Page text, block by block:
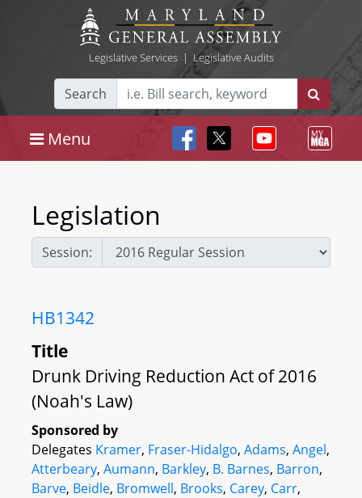
Legislative Services| Legislative Audits
Search
Menu
Legislation
Session:
HB1342
Title
Drunk Driving Reduction Act of 2016
(Noah's Law)
Sponsored by
Delegates Kramer, Fraser-Hidalgo, Adams, Angel,
Atterbeary, Aumann, Barkley, B. Barnes, Barron,
Barve, Beidle, Bromwell, Brooks, Carey, Carr,